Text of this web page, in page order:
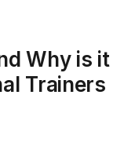
Why is it
Trainers